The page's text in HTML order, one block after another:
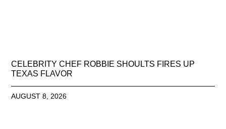
CELEBRITY CHEF ROBBIE SHOULTS FIRES UP
TEXAS FLAVOR
AUGUST 8, 2026